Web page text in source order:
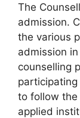
The
admission.
the various
admission
counselling
to follow the
applied